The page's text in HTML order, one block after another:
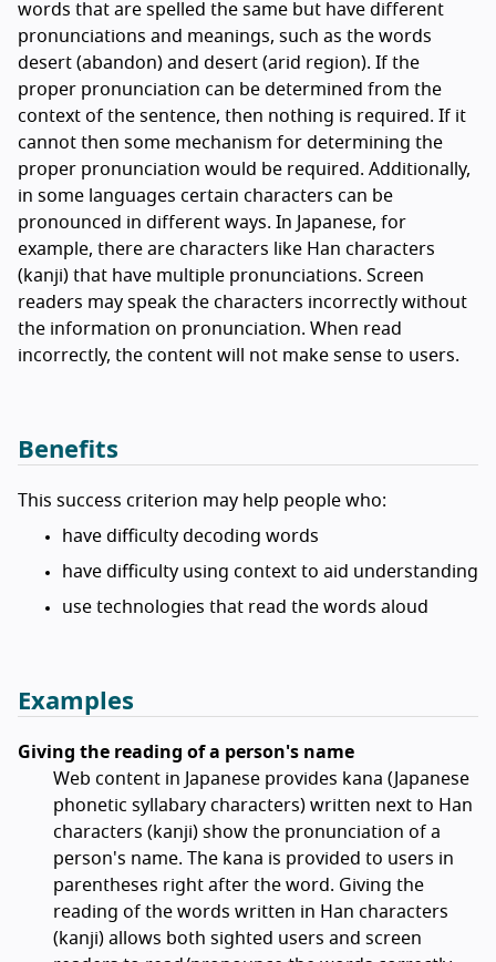
words that are spelled the same but have different
pronunciations and meanings, such as the words
desert (abandon) and desert (arid region). If the
proper pronunciation can be determined from the
context of the sentence, then nothing is required. If it
cannot then some mechanism for determining the
proper pronunciation would be required. Additionally,
in some languages certain characters can be
pronounced in different ways. In Japanese, for
example, there are characters like Han characters
(kanji) that have multiple pronunciations. Screen
readers may speak the characters incorrectly without
the information on pronunciation. When read
incorrectly, the content will not make sense to users.
Benefits
This success criterion may help people who:
have difficulty decoding words
have difficulty using context to aid understanding
use technologies that read the words aloud
Examples
Giving the reading of a person's name
Web content in Japanese provides kana (Japanese
phonetic syllabary characters) written next to Han
characters (kanji) show the pronunciation of a
person's name. The kana is provided to users in
parentheses right after the word. Giving the
reading of the words written in Han characters
(kanji) allows both sighted users and screen